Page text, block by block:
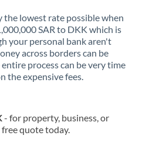
lowest rate possible when
SAR to DKK which is
your personal bank aren't
across borders can be
process can be very time
the expensive fees.
- for property, business, or
quote today.